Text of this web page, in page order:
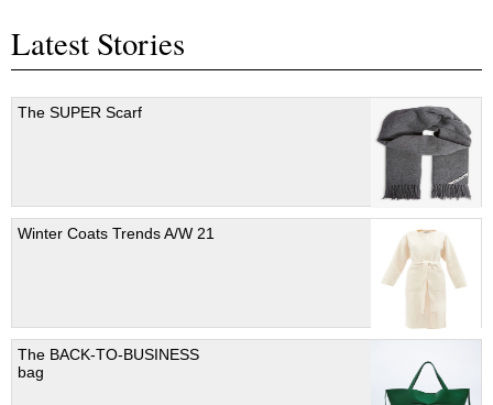
Latest Stories
The SUPER Scarf
Winter Coats Trends A/W 21
The BACK-TO-BUSINESS
bag